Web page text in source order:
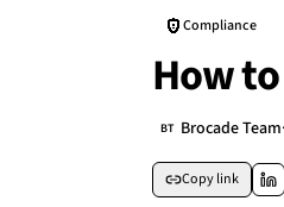
Compliance
How
BT Brocade Team·
Copy link